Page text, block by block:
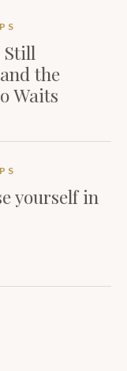
Still
the
Waits
yourself in